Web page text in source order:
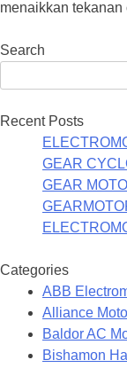
menaikkan tekanan
Search
Recent Posts
GEAR
GEAR
Categories
ABB
Alliance
Baldor AC
Bishamon